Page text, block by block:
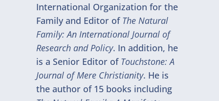
International Organization for the
Family and Editor of The Natural
Family: An International Journal of
Research and Policy. In addition, he
is a Senior Editor of Touchstone: A
Journal of Mere Christianity. He is
the author of 15 books including